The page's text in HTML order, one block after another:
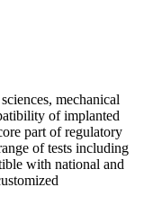
mechanical
of implanted
part of regulatory
of tests including
with national and